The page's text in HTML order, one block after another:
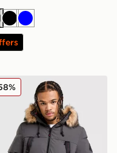
Black
Blue
Parka Jacket
Canada Navax